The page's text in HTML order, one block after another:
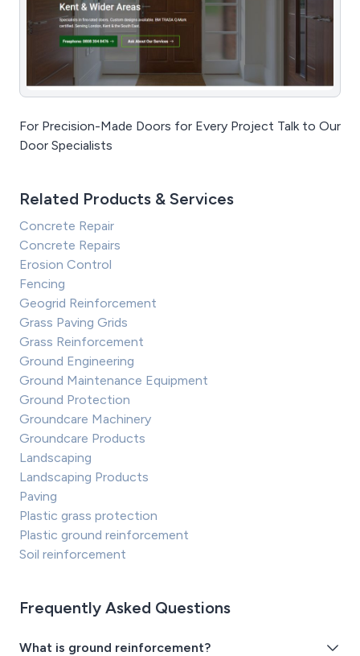
For Precision-Made Doors for Every Project Talk to Our
Door Specialists
Related Products & Services
Concrete Repair
Concrete Repairs
Erosion Control
Fencing
Geogrid Reinforcement
Grass Paving Grids
Grass Reinforcement
Ground Engineering
Ground Maintenance Equipment
Ground Protection
Groundcare Machinery
Groundcare Products
Landscaping
Landscaping Products
Paving
Plastic grass protection
Plastic ground reinforcement
Soil reinforcement
Frequently Asked Questions
What is ground reinforcement?